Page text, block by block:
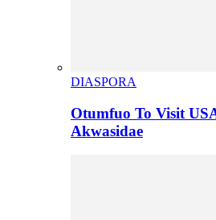
DIASPORA
Otumfuo To Visit
Akwasidae